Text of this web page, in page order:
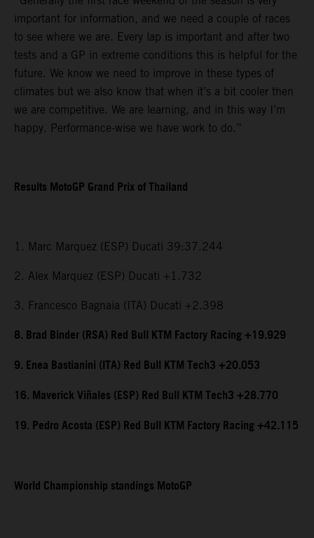
important for information, and we need a couple of races
to see where we are. Every lap is important and after two
tests and a GP in extreme conditions this is helpful for the
future. We know we need to improve in these types of
climates but we also know that when it’s a bit cooler then
we are competitive. We are learning, and in this way I’m
happy. Performance-wise we have work to do.”
Results MotoGP Grand Prix of Thailand
1. Marc Marquez (ESP) Ducati 39:37.244
2. Alex Marquez (ESP) Ducati +1.732
3. Francesco Bagnaia (ITA) Ducati +2.398
8. Brad Binder (RSA) Red Bull KTM Factory Racing +19.929
9. Enea Bastianini (ITA) Red Bull KTM Tech3 +20.053
16. Maverick Viñales (ESP) Red Bull KTM Tech3 +28.770
19. Pedro Acosta (ESP) Red Bull KTM Factory Racing +42.115
World Championship standings MotoGP